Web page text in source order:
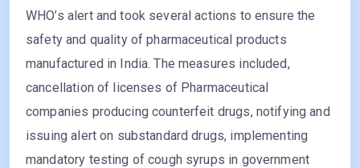
WHO’s alert and took several actions to ensure the
safety and quality of pharmaceutical products
manufactured in India. The measures included,
cancellation of licenses of Pharmaceutical
companies producing counterfeit drugs, notifying and
issuing alert on substandard drugs, implementing
mandatory testing of cough syrups in government